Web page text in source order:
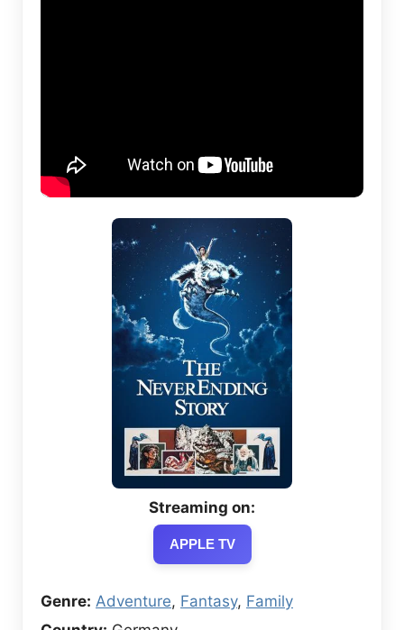
Streaming on:
APPLE TV
Genre: Adventure, Fantasy, Family